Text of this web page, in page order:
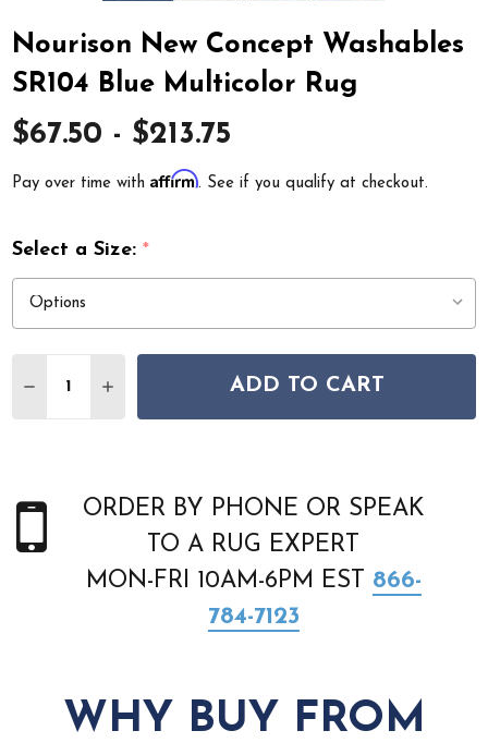
Nourison New Concept Washables
SR104 Blue Multicolor Rug
$67.50 - $213.75
Pay over time withAffirm. See if you qualify at checkout.
Select a Size:*
DECREASE QUANTITY OF NOURISON NEW CONCEPT
INCREASE QUANTITY OF NOURISON NEW
ADD TO CART
ORDER BY PHONE OR SPEAK
TO A RUG EXPERT
MON-FRI 10AM-6PM EST 866-
784-7123
WHY BUY FROM